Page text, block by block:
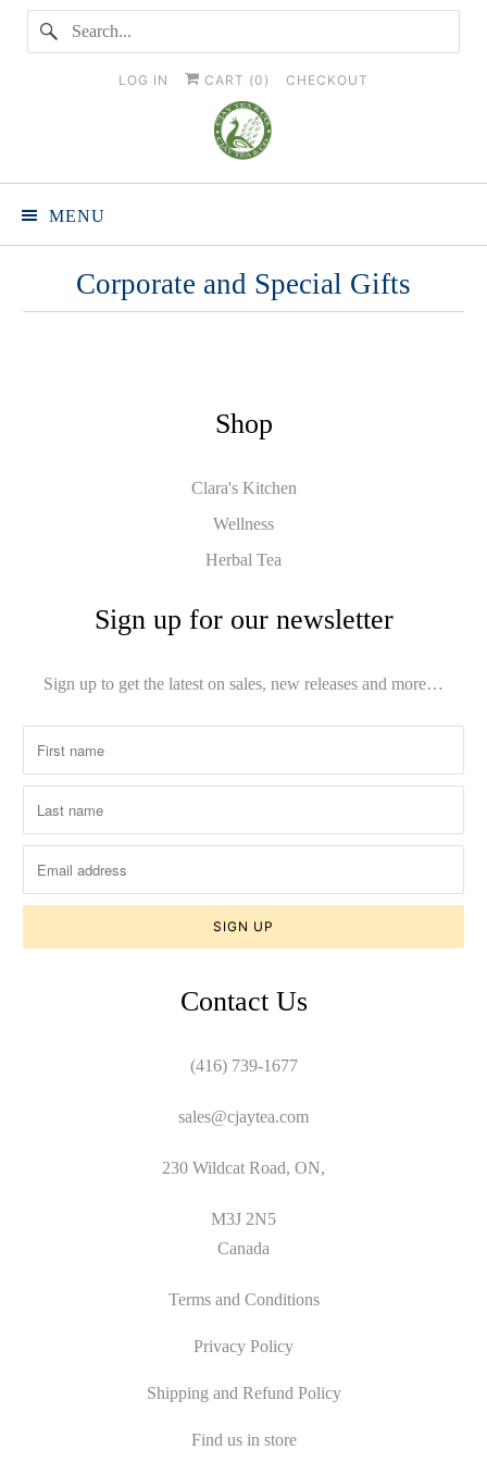
LOG IN CART (0 ) CHECKOUT
MENU
Corporate and Special Gifts
Shop
Clara's Kitchen
Wellness
Herbal Tea
Sign up for our newsletter
Sign up to get the latest on sales, new releases and more…
Contact Us
(416) 739-1677
sales@cjaytea.com
230 Wildcat Road, ON,
M3J 2N5
Canada
Terms and Conditions
Privacy Policy
Shipping and Refund Policy
Find us in store